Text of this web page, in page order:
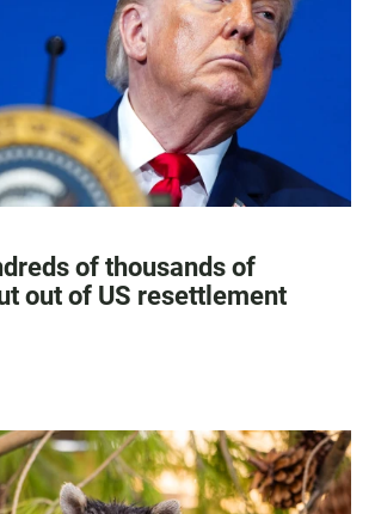
of thousands of
out of US resettlement